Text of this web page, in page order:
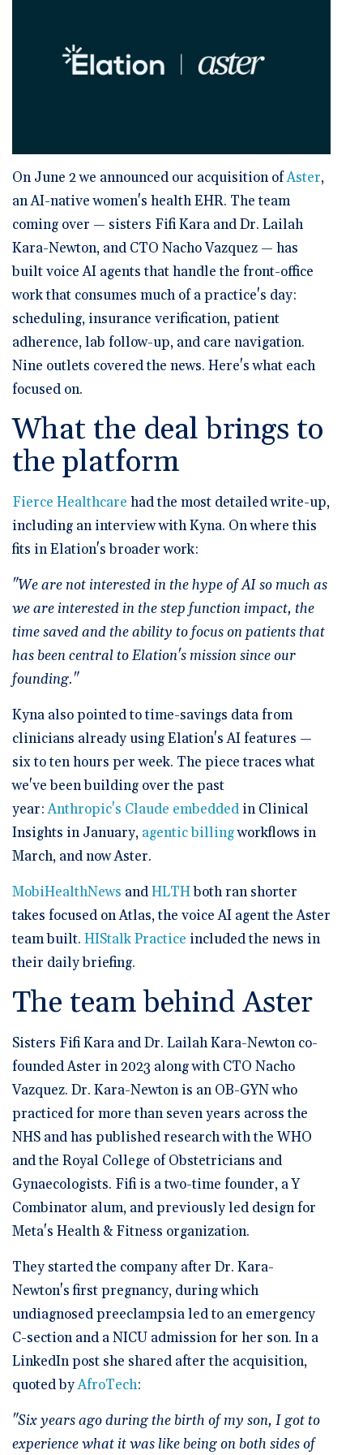
Time-Saving Calculator
Schedule a Demo
On June 2 we announced our acquisition ofAster,
an AI-native women's health EHR. The team
coming over — sisters Fifi Kara and Dr. Lailah
Kara-Newton, and CTO Nacho Vazquez — has
built voice AI agents that handle the front-office
work that consumes much of a practice's day:
scheduling, insurance verification, patient
adherence, lab follow-up, and care navigation.
Nine outlets covered the news. Here's what each
focused on.
What the deal brings to
the platform
Fierce Healthcare had the most detailed write-up,
including an interview with Kyna. On where this
fits in Elation's broader work:
"We are not interested in the hype of AI so much as
we are interested in the step function impact, the
time saved and the ability to focus on patients that
has been central to Elation's mission since our
founding."
Kyna also pointed to time-savings data from
clinicians already using Elation's AI features —
six to ten hours per week. The piece traces what
we've been building over the past
year:Anthropic's Claude embeddedin Clinical
Insights in January, agentic billingworkflows in
March, and now Aster.
MobiHealthNews andHLTHboth ran shorter
takes focused on Atlas, the voice AI agent the Aster
team built. HIStalk Practice included the news in
their daily briefing.
The team behind Aster
Sisters Fifi Kara and Dr. Lailah Kara-Newton co-
founded Aster in 2023 along with CTO Nacho
Vazquez. Dr. Kara-Newton is an OB-GYN who
practiced for more than seven years across the
NHS and has published research with the WHO
and the Royal College of Obstetricians and
Gynaecologists. Fifi is a two-time founder, a Y
Combinator alum, and previously led design for
Meta's Health & Fitness organization.
They started the company after Dr. Kara-
Newton's first pregnancy, during which
undiagnosed preeclampsia led to an emergency
C-section and a NICU admission for her son. In a
LinkedIn post she shared after the acquisition,
quoted byAfroTech:
"Six years ago during the birth of my son, I got to
experience what it was like being on both sides of